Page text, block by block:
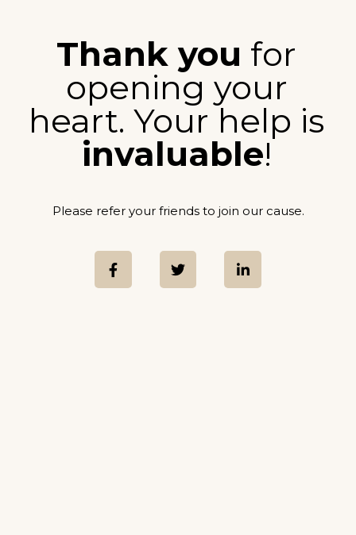
Thank you for
opening your
heart. Your help is
invaluable!
Please refer your friends to join our cause.